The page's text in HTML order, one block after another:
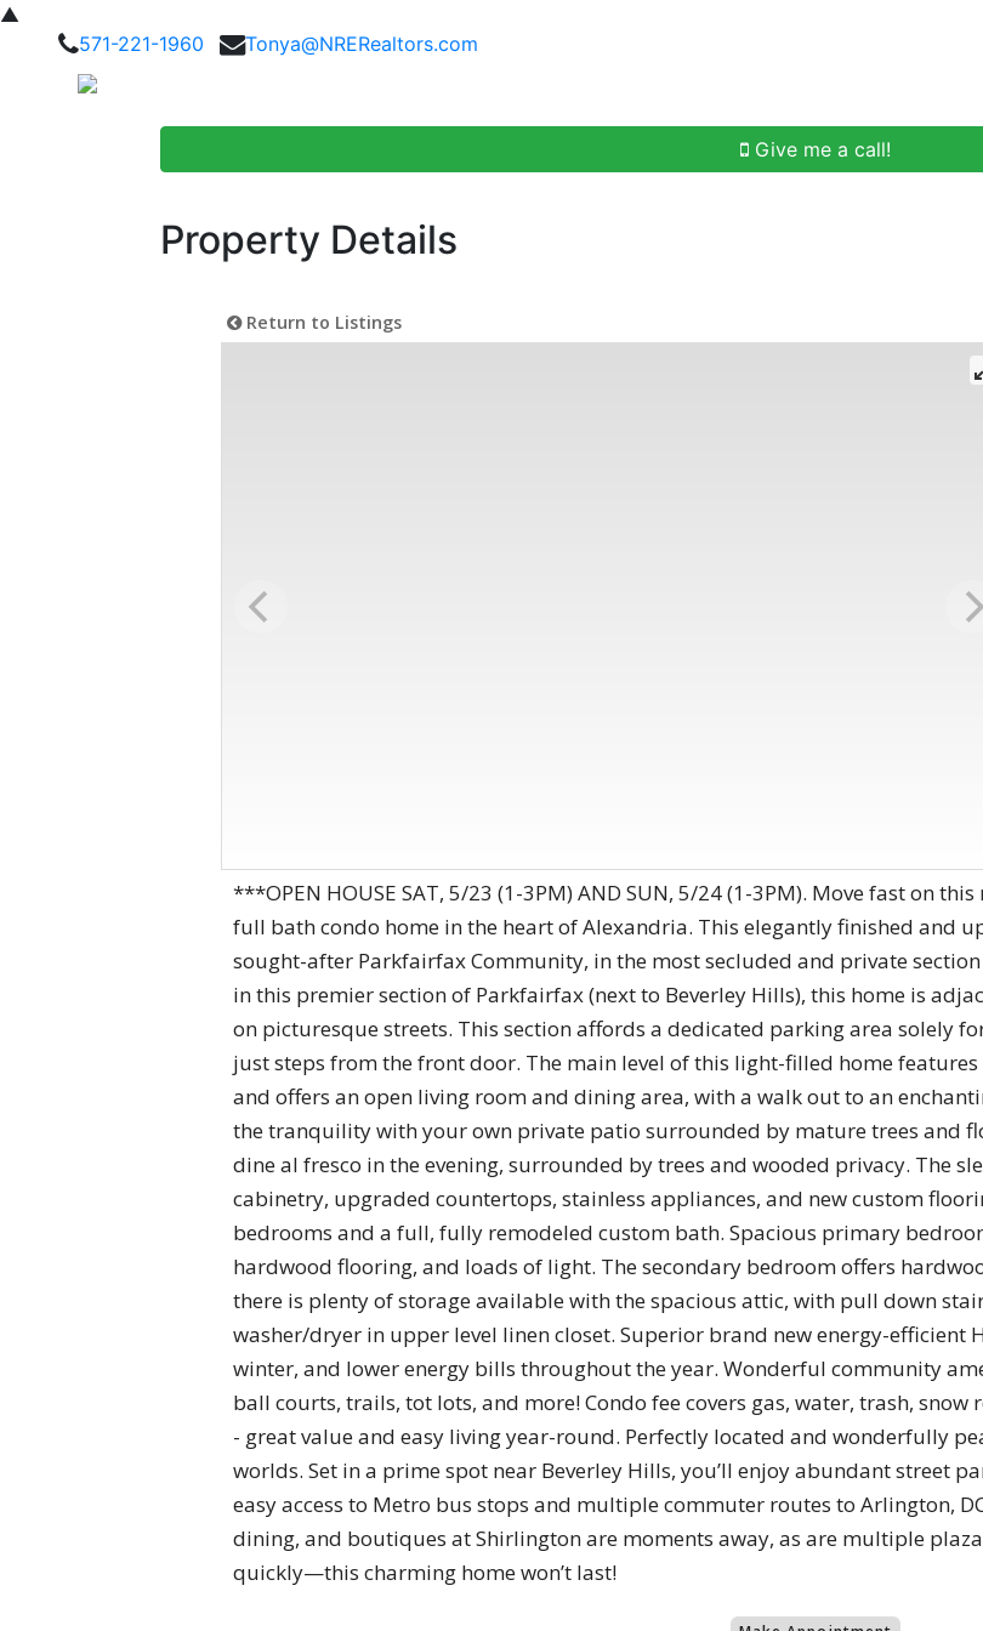
▲
571-221-1960
Tonya@NRERealtors.com
Give me a call!
Property Details
Return to Listings
***OPEN HOUSE SAT, 5/23 (1-3PM) AND SUN, 5/24 (1-3PM). Move fast on
full bath condo home in the heart of Alexandria. This elegantly finished and
sought-after Parkfairfax Community, in the most secluded and private
in this premier section of Parkfairfax (next to Beverley Hills), this home is
on picturesque streets. This section affords a dedicated parking area solely
just steps from the front door. The main level of this light-filled home
and offers an open living room and dining area, with a walk out to an
the tranquility with your own private patio surrounded by mature trees and
dine al fresco in the evening, surrounded by trees and wooded privacy. The
cabinetry, upgraded countertops, stainless appliances, and new custom
bedrooms and a full, fully remodeled custom bath. Spacious primary
hardwood flooring, and loads of light. The secondary bedroom offers
there is plenty of storage available with the spacious attic, with pull down
washer/dryer in upper level linen closet. Superior brand new energy-efficient
winter, and lower energy bills throughout the year. Wonderful community
ball courts, trails, tot lots, and more! Condo fee covers gas, water, trash,
- great value and easy living year-round. Perfectly located and wonderfully
worlds. Set in a prime spot near Beverley Hills, you’ll enjoy abundant street
easy access to Metro bus stops and multiple commuter routes to Arlington,
dining, and boutiques at Shirlington are moments away, as are multiple
quickly—this charming home won’t last!